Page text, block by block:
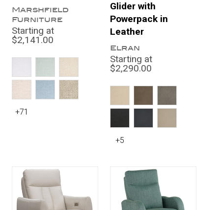
Marshfield
Furniture
Starting at
$2,141.00
+71
Glider with
Powerpack in
Leather
Elran
Starting at
$2,290.00
+5